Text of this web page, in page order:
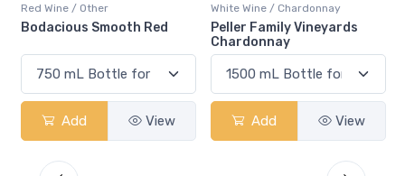
Red Wine / Other
Bodacious Smooth Red
Add View
White Wine / Chardonnay
Peller Family Vineyards
Chardonnay
Add View